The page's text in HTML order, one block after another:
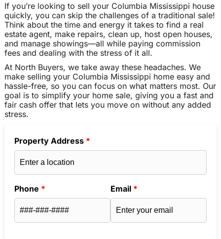
If you’re looking to sell your Columbia Mississippi house
quickly, you can skip the challenges of a traditional sale!
Think about the time and energy it takes to find a real
estate agent, make repairs, clean up, host open houses,
and manage showings—all while paying commission
fees and dealing with the stress of it all.
At North Buyers, we take away these headaches. We
make selling your Columbia Mississippi home easy and
hassle-free, so you can focus on what matters most. Our
goal is to simplify your home sale, giving you a fast and
fair cash offer that lets you move on without any added
stress.
Property Address *
Phone * Email *